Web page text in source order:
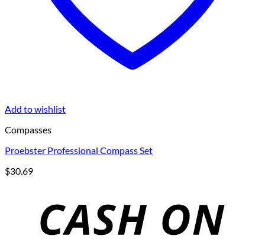
Add to wishlist
Compasses
Proebster Professional Compass Set
$30.69